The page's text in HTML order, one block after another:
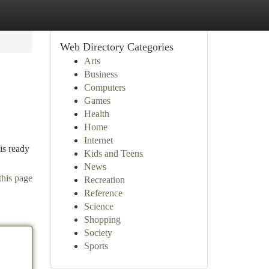
ready
page
Web Directory Categories
Arts
Business
Computers
Games
Health
Home
Internet
Kids and Teens
News
Recreation
Reference
Science
Shopping
Society
Sports